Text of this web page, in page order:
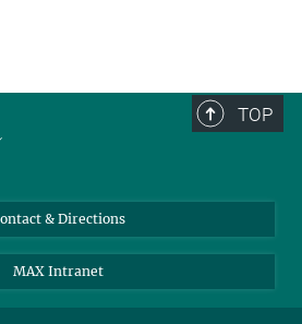
TOP
& Directions
MAX Intranet